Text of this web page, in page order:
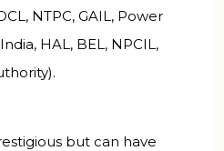
NTPC, GAIL, Power
HAL, BEL, NPCIL,
but can have